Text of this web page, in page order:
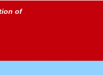
of